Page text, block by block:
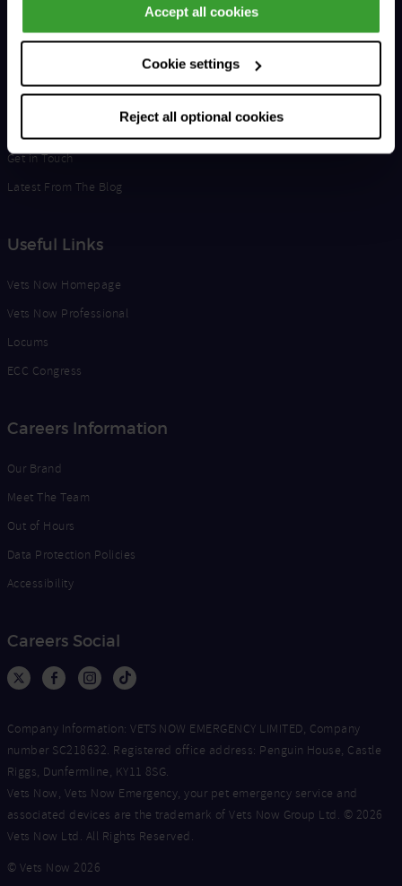
Accept all cookies
Cookie settings
Reject all optional cookies
Support & Advice
Life at Vets Now
Get in Touch
Latest From The Blog
Useful Links
Vets Now Homepage
Vets Now Professional
Locums
ECC Congress
Careers Information
Our Brand
Meet The Team
Out of Hours
Data Protection Policies
Accessibility
Careers Social
Company Information: VETS NOW EMERGENCY LIMITED, Company
number SC218632. Registered office address: Penguin House, Castle
Riggs, Dunfermline, KY11 8SG.
Vets Now, Vets Now Emergency, your pet emergency service and
associated devices are the trademark of Vets Now Group Ltd. © 2026
Vets Now Ltd. All Rights Reserved.
© Vets Now 2026